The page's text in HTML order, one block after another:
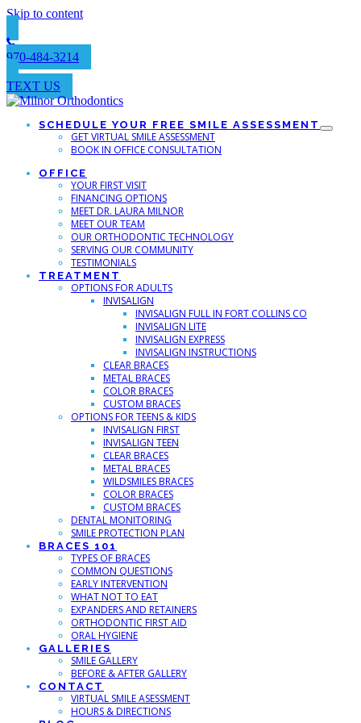
Skip to content
970-484-3214
TEXT US
SCHEDULE YOUR FREE SMILE ASSESSMENT
GET VIRTUAL SMILE ASSESSMENT
BOOK IN OFFICE CONSULTATION
OFFICE
YOUR FIRST VISIT
FINANCING OPTIONS
MEET DR. LAURA MILNOR
MEET OUR TEAM
OUR ORTHODONTIC TECHNOLOGY
SERVING OUR COMMUNITY
TESTIMONIALS
TREATMENT
OPTIONS FOR ADULTS
INVISALIGN
INVISALIGN FULL IN FORT COLLINS CO
INVISALIGN LITE
INVISALIGN EXPRESS
INVISALIGN INSTRUCTIONS
CLEAR BRACES
METAL BRACES
COLOR BRACES
CUSTOM BRACES
OPTIONS FOR TEENS & KIDS
INVISALIGN FIRST
INVISALIGN TEEN
CLEAR BRACES
METAL BRACES
WILDSMILES BRACES
COLOR BRACES
CUSTOM BRACES
DENTAL MONITORING
SMILE PROTECTION PLAN
BRACES 101
TYPES OF BRACES
COMMON QUESTIONS
EARLY INTERVENTION
WHAT NOT TO EAT
EXPANDERS AND RETAINERS
ORTHODONTIC FIRST AID
ORAL HYGIENE
GALLERIES
SMILE GALLERY
BEFORE & AFTER GALLERY
CONTACT
VIRTUAL SMILE ASESSMENT
HOURS & DIRECTIONS